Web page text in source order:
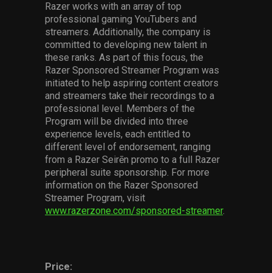
Razer works with an array of top
professional gaming YouTubers and
streamers. Additionally, the company is
committed to developing new talent in
these ranks. As part of this focus, the
Razer Sponsored Streamer Program was
initiated to help aspiring content creators
and streamers take their recordings to a
professional level. Members of the
Program will be divided into three
experience levels, each entitled to
different level of endorsement, ranging
from a Razer Seirēn promo to a full Razer
peripheral suite sponsorship. For more
information on the Razer Sponsored
Streamer Program, visit
www.razerzone.com/sponsored-streamer.
Price: